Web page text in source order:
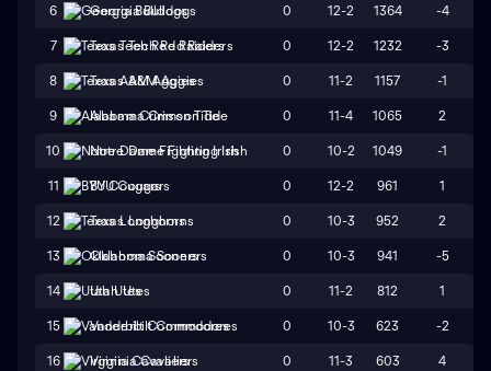
6 Georgia Bulldogs 0 12-2 1364 -4
7 Texas Tech Red Raiders 0 12-2 1232 -3
8 Texas A&M Aggies 0 11-2 1157 -1
9 Alabama Crimson Tide 0 11-4 1065 2
10 Notre Dame Fighting Irish 0 10-2 1049 -1
11 BYU Cougars 0 12-2 961 1
12 Texas Longhorns 0 10-3 952 2
13 Oklahoma Sooners 0 10-3 941 -5
14 Utah Utes 0 11-2 812 1
15 Vanderbilt Commodores 0 10-3 623 -2
16 Virginia Cavaliers 0 11-3 603 4